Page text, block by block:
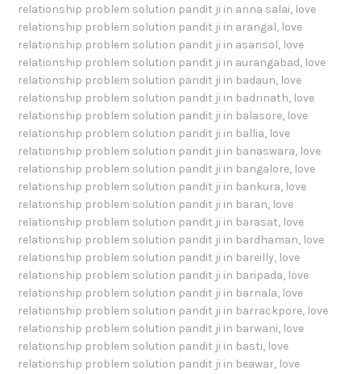
relationship problem solution pandit ji in anna salai, love
relationship problem solution pandit ji in arangal, love
relationship problem solution pandit ji in asansol, love
relationship problem solution pandit ji in aurangabad, love
relationship problem solution pandit ji in badaun, love
relationship problem solution pandit ji in badrinath, love
relationship problem solution pandit ji in balasore, love
relationship problem solution pandit ji in ballia, love
relationship problem solution pandit ji in banaswara, love
relationship problem solution pandit ji in bangalore, love
relationship problem solution pandit ji in bankura, love
relationship problem solution pandit ji in baran, love
relationship problem solution pandit ji in barasat, love
relationship problem solution pandit ji in bardhaman, love
relationship problem solution pandit ji in bareilly, love
relationship problem solution pandit ji in baripada, love
relationship problem solution pandit ji in barnala, love
relationship problem solution pandit ji in barrackpore, love
relationship problem solution pandit ji in barwani, love
relationship problem solution pandit ji in basti, love
relationship problem solution pandit ji in beawar, love